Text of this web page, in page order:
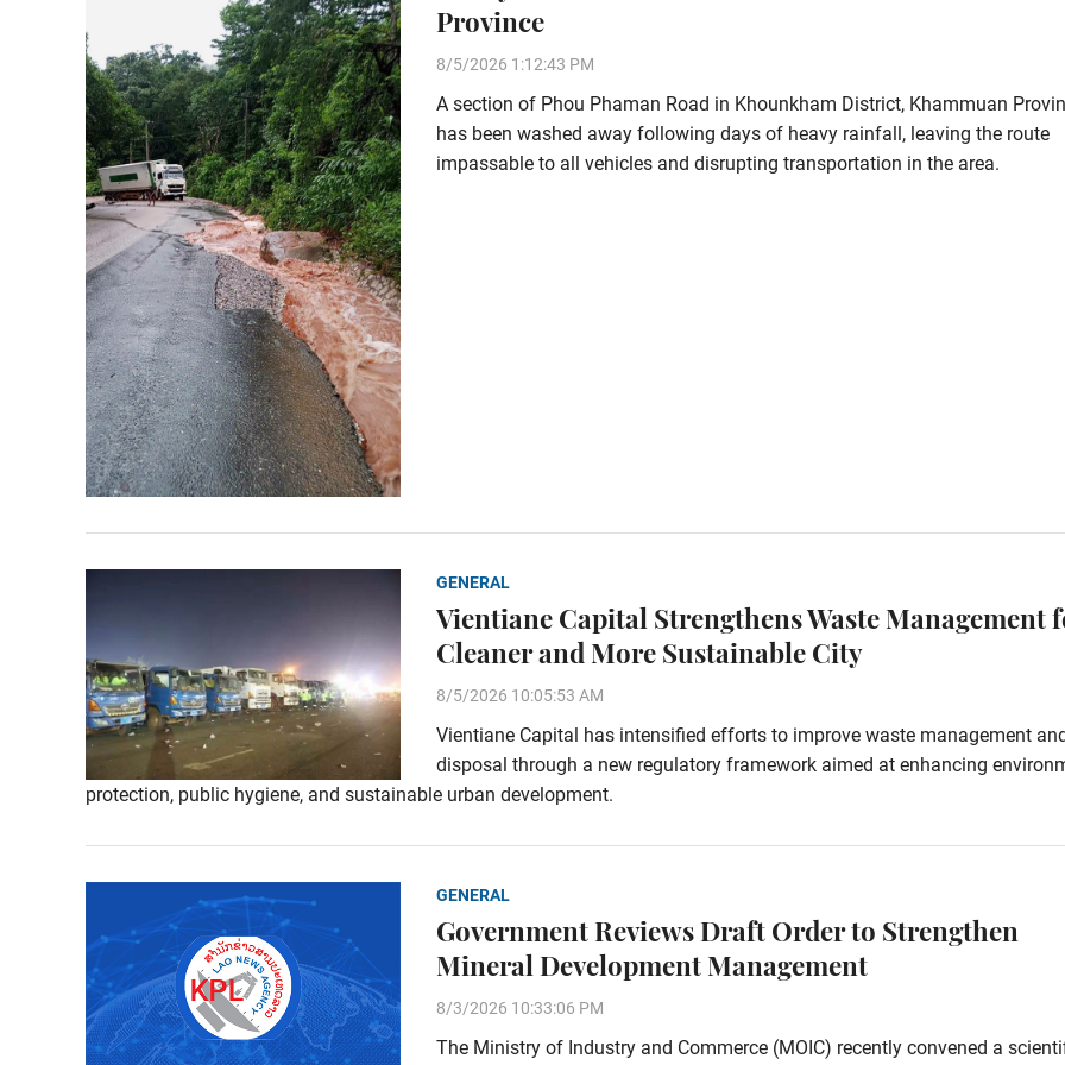
Province
8/5/2026 1:12:43 PM
A section of Phou Phaman Road in Khounkham District, Khammuan
has been washed away following days of heavy rainfall, leaving the route
impassable to all vehicles and disrupting transportation in the area.
GENERAL
Vientiane Capital Strengthens Waste Management
Cleaner and More Sustainable City
8/5/2026 10:05:53 AM
Vientiane Capital has intensified efforts to improve waste management
disposal through a new regulatory framework aimed at enhancing
protection, public hygiene, and sustainable urban development.
GENERAL
Government Reviews Draft Order to Strengthen
Mineral Development Management
8/3/2026 10:33:06 PM
The Ministry of Industry and Commerce (MOIC) recently convened a